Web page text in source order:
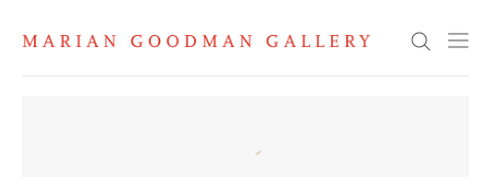
Search